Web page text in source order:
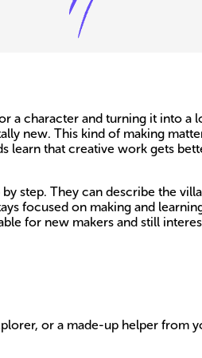
a character and turning it into
new. This kind of making
learn that creative work gets
step. They can describe the
focused on making and
for new makers and still
or a made-up helper from